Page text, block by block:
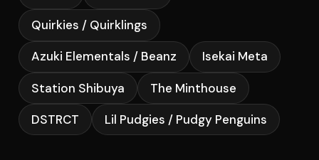
Quirkies / Quirklings
Azuki Elementals / Beanz Isekai Meta
Station Shibuya The Minthouse
DSTRCT Lil Pudgies / Pudgy Penguins